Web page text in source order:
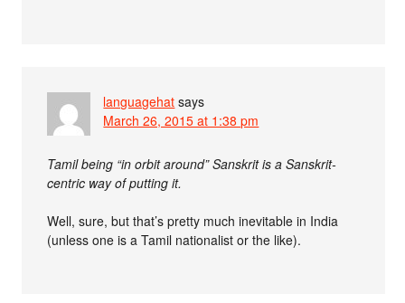
languagehat says
March 26, 2015 at 1:38 pm
Tamil being “in orbit around” Sanskrit is a Sanskrit-
centric way of putting it.
Well, sure, but that’s pretty much inevitable in India
(unless one is a Tamil nationalist or the like).